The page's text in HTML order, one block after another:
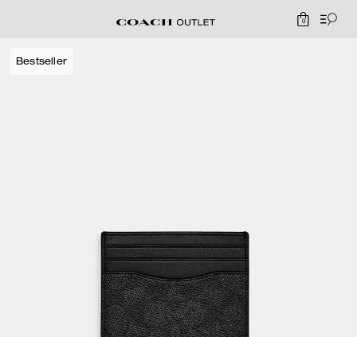
0
Bestseller